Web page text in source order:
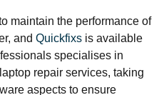
maintain the performance of
and Quickfixs is available
specialises in
repair services, taking
aspects to ensure